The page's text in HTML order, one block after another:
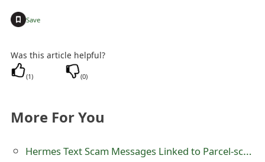
Save
Was this article helpful?
(1) (0)
More For You
Hermes Text Scam Messages Linked to Parcel-schedule .co.uk
O